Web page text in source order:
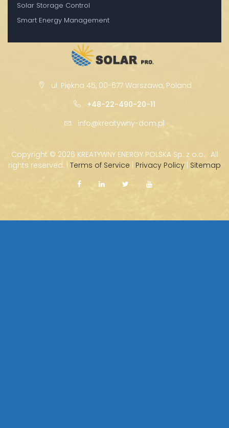
Solar Storage Control
Smart Energy Management
ul. Piękna 45, 00-677 Warszawa, Poland
+48-22-490-20-11
info@kreatywny-dom.pl
Copyright © 2026 KREATYWNY ENERGY POLSKA Sp. z o.o. · All
rights reserved. | Terms of Service | Privacy Policy | Sitemap